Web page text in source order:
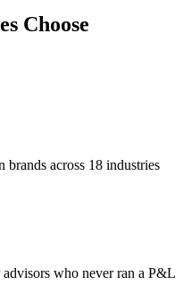
Choose
across 18 industries
who never ran a P&L